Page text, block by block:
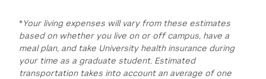
*Your living expenses will vary from these estimates
based on whether you live on or off campus, have a
meal plan, and take University health insurance during
your time as a graduate student. Estimated
transportation takes into account an average of one